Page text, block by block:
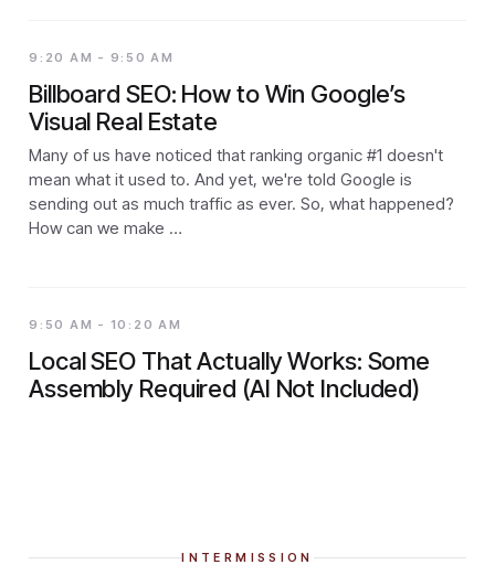
9:20 AM - 9:50 AM
Billboard SEO: How to Win Google’s
Visual Real Estate
Many of us have noticed that ranking organic #1 doesn't
mean what it used to. And yet, we're told Google is
sending out as much traffic as ever. So, what happened?
How can we make …
9:50 AM - 10:20 AM
Local SEO That Actually Works: Some
Assembly Required (AI Not Included)
INTERMISSION